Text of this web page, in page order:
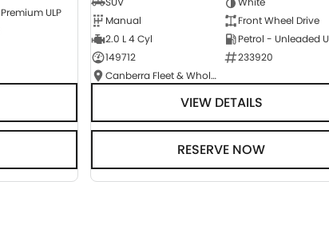
ULP
Manual
Front Wheel Drive
2.0 L 4 Cyl
Petrol - Unleaded
149712
233920
Canberra Fleet & Wholesale Centre
VIEW DETAILS
RESERVE NOW